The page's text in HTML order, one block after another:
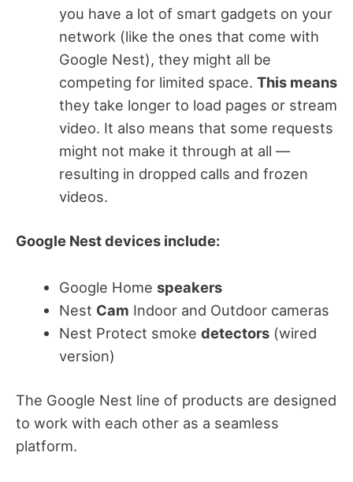
you have a lot of smart gadgets on your
network (like the ones that come with
Google Nest), they might all be
competing for limited space. This means
they take longer to load pages or stream
video. It also means that some requests
might not make it through at all —
resulting in dropped calls and frozen
videos.
Google Nest devices include:
Google Home speakers
Nest Cam Indoor and Outdoor cameras
Nest Protect smoke detectors(wired
version)
The Google Nest line of products are designed
to work with each other as a seamless
platform.